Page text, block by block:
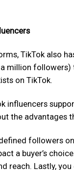
TikTok also
million
on TikTok.
influencers
the advantages
followers
a buyer’s
reach. Lastly,